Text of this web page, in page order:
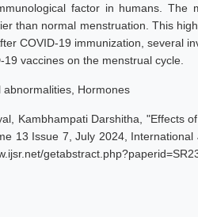
factor in humans. The
than normal menstruation. This
COVID-19 immunization, several
vaccines on the menstrual cycle.
Hormones
Kambhampati Darshitha, "Effects
13 Issue 7, July 2024, International